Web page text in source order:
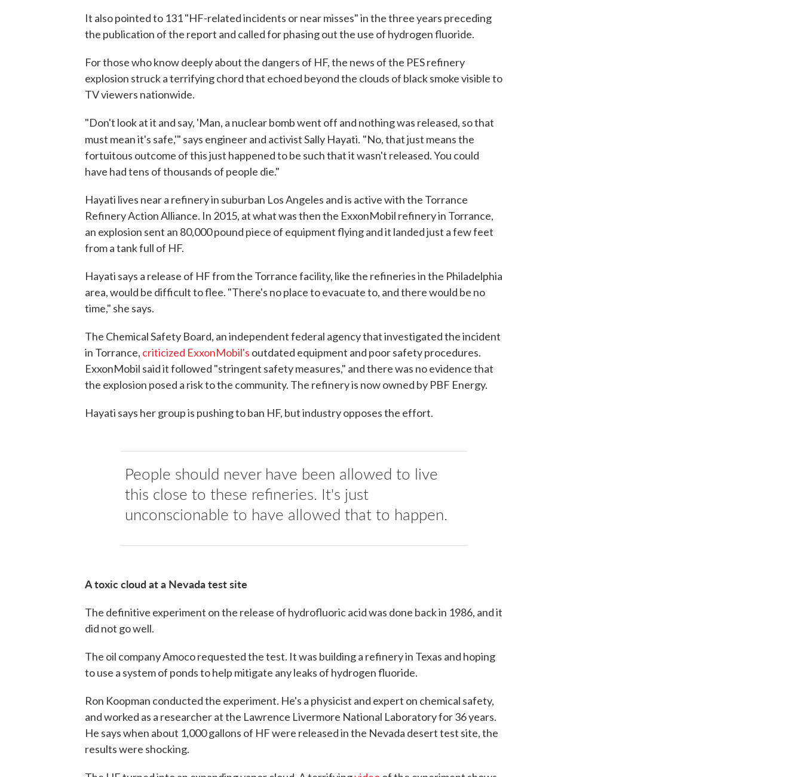
It also pointed to 131 "HF-related incidents or near misses" in the three years preceding
the publication of the report and called for phasing out the use of hydrogen fluoride.
For those who know deeply about the dangers of HF, the news of the PES refinery
explosion struck a terrifying chord that echoed beyond the clouds of black smoke visible to
TV viewers nationwide.
"Don't look at it and say, 'Man, a nuclear bomb went off and nothing was released, so that
must mean it's safe,'" says engineer and activist Sally Hayati. "No, that just means the
fortuitous outcome of this just happened to be such that it wasn't released. You could
have had tens of thousands of people die."
Hayati lives near a refinery in suburban Los Angeles and is active with the Torrance
Refinery Action Alliance. In 2015, at what was then the ExxonMobil refinery in Torrance,
an explosion sent an 80,000 pound piece of equipment flying and it landed just a few feet
from a tank full of HF.
Hayati says a release of HF from the Torrance facility, like the refineries in the Philadelphia
area, would be difficult to flee. "There's no place to evacuate to, and there would be no
time," she says.
The Chemical Safety Board, an independent federal agency that investigated the incident
in Torrance, criticized ExxonMobil's outdated equipment and poor safety procedures.
ExxonMobil said it followed "stringent safety measures," and there was no evidence that
the explosion posed a risk to the community. The refinery is now owned by PBF Energy.
Hayati says her group is pushing to ban HF, but industry opposes the effort.
People should never have been allowed to live
this close to these refineries. It's just
unconscionable to have allowed that to happen.
A toxic cloud at a Nevada test site
The definitive experiment on the release of hydrofluoric acid was done back in 1986, and it
did not go well.
The oil company Amoco requested the test. It was building a refinery in Texas and hoping
to use a system of ponds to help mitigate any leaks of hydrogen fluoride.
Ron Koopman conducted the experiment. He's a physicist and expert on chemical safety,
and worked as a researcher at the Lawrence Livermore National Laboratory for 36 years.
He says when about 1,000 gallons of HF were released in the Nevada desert test site, the
results were shocking.